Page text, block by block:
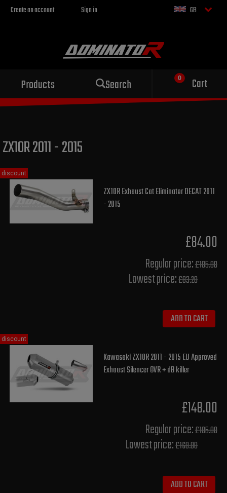
Create an account Sign in GB
Products Search Cart
Sport exhaust
for your motorcycle
ZX10R 2011 - 2015
ZX10R Exhaust Cat Eliminator DECAT 2011
- 2015
£84.00
Regular price:£105.00
Lowest price:£83.20
ADD TO CART
discount
Kawasaki ZX10R 2011 - 2015 EU Approved
Exhaust Silencer OVR + dB killer
£148.00
Regular price:£185.00
Lowest price:£168.00
ADD TO CART
discount